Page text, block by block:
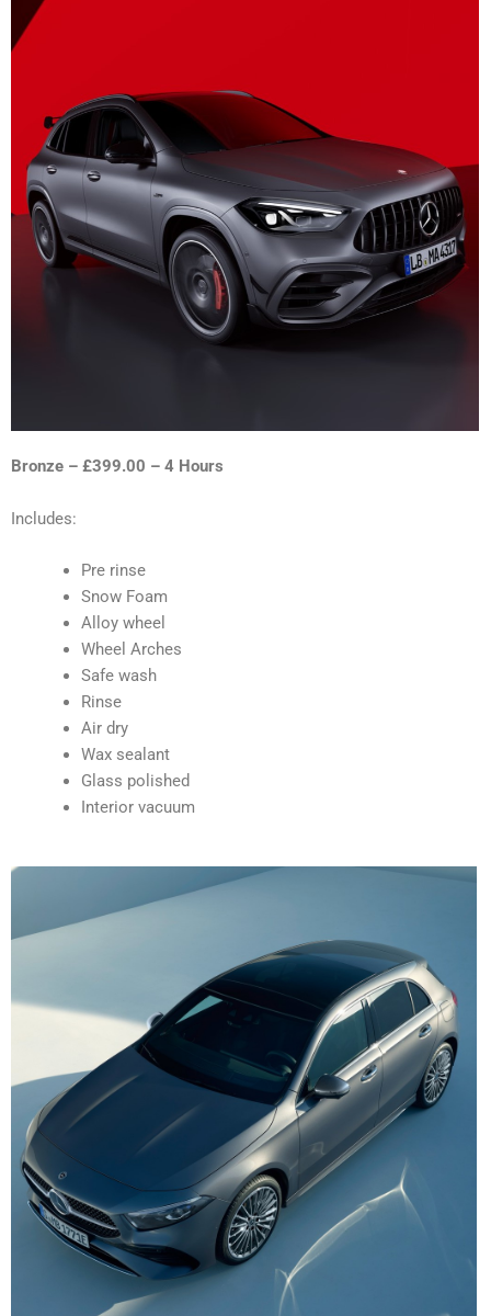
Bronze – £399.00 – 4 Hours
Includes:
Pre rinse
Snow Foam
Alloy wheel
Wheel Arches
Safe wash
Rinse
Air dry
Wax sealant
Glass polished
Interior vacuum